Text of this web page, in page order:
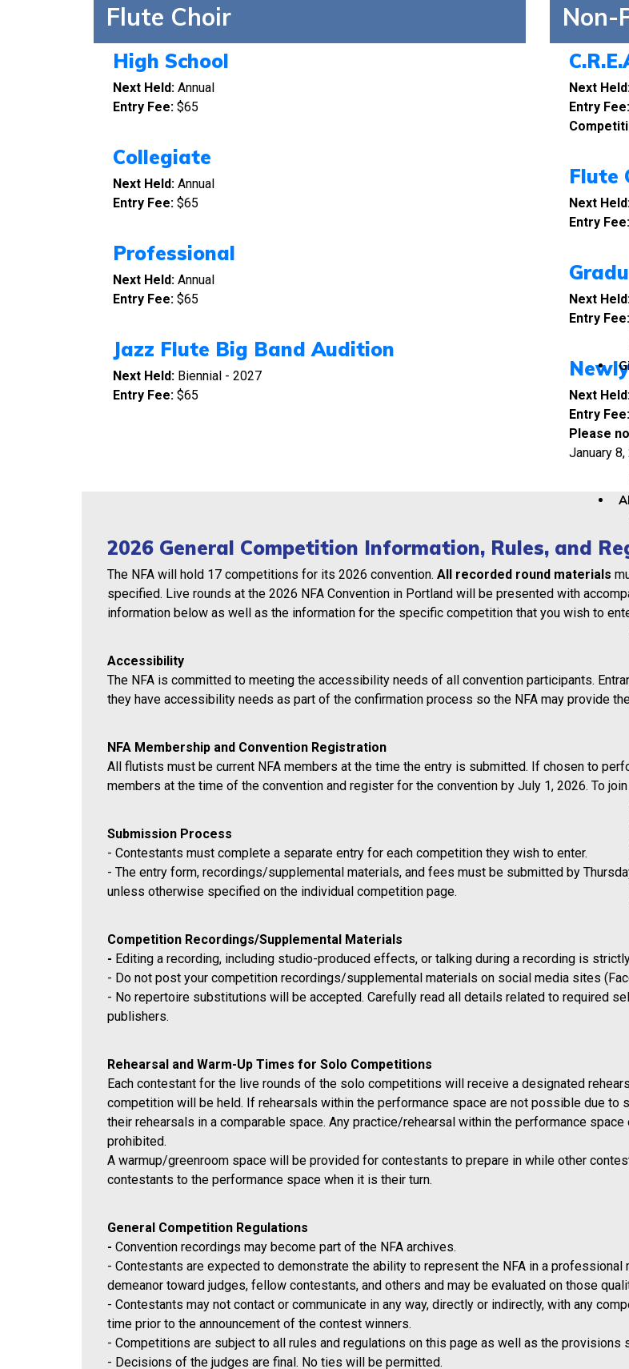
Flute Choir
High School
Next Held: Annual
Entry Fee: $65
Collegiate
Next Held: Annual
Entry Fee: $65
Professional
Next Held: Annual
Entry Fee: $65
Jazz Flute Big Band Audition
Next Held: Biennial - 2027
Entry Fee: $65
Non-
Next
Entry Fee:
Flute
Next
Entry Fee:
Next
Entry Fee:
Next
Entry Fee:
Please
January
2026 General Competition Information, Rules, and
The NFA will hold 17 competitions for its 2026 convention. All recorded round materials
specified. Live rounds at the 2026 NFA Convention in Portland will be presented with
information below as well as the information for the specific competition that you wish to
Accessibility
The NFA is committed to meeting the accessibility needs of all convention participants.
they have accessibility needs as part of the confirmation process so the NFA may provide
NFA Membership and Convention Registration
All flutists must be current NFA members at the time the entry is submitted. If chosen to
members at the time of the convention and register for the convention by July 1, 2026. To
Submission Process
- Contestants must complete a separate entry for each competition they wish to enter.
- The entry form, recordings/supplemental materials, and fees must be submitted by
unless otherwise specified on the individual competition page.
Competition Recordings/Supplemental Materials
- Editing a recording, including studio-produced effects, or talking during a recording is
- Do not post your competition recordings/supplemental materials on social media sites
- No repertoire substitutions will be accepted. Carefully read all details related to required
publishers.
Rehearsal and Warm-Up Times for Solo Competitions
Each contestant for the live rounds of the solo competitions will receive a designated
competition will be held. If rehearsals within the performance space are not possible due
their rehearsals in a comparable space. Any practice/rehearsal within the performance
prohibited.
A warmup/greenroom space will be provided for contestants to prepare in while other
contestants to the performance space when it is their turn.
General Competition Regulations
- Convention recordings may become part of the NFA archives.
- Contestants are expected to demonstrate the ability to represent the NFA in a professional
demeanor toward judges, fellow contestants, and others and may be evaluated on those
- Contestants may not contact or communicate in any way, directly or indirectly, with any
time prior to the announcement of the contest winners.
- Competitions are subject to all rules and regulations on this page as well as the
- Decisions of the judges are final. No ties will be permitted.